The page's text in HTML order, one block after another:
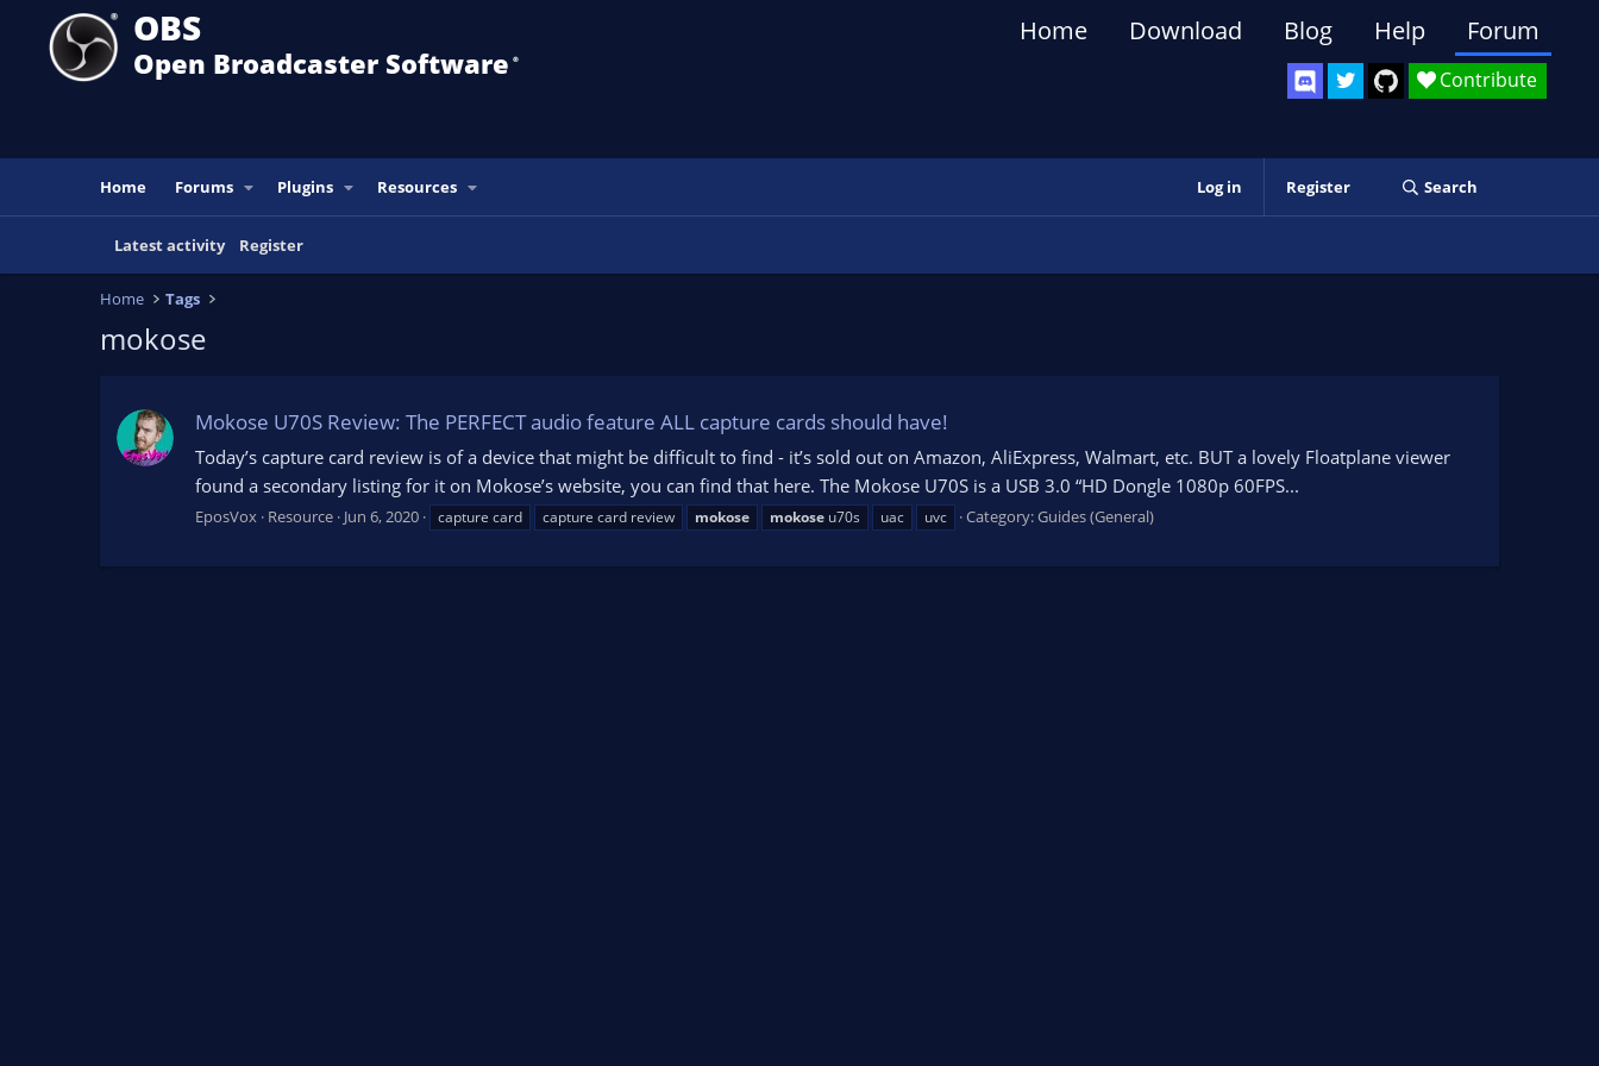
OBS
Open Broadcaster Software ®️
Contribute
Home Download Blog Help Forum
Home Forums Plugins Resources Log in Register Search
Latest activity Register
Home Tags
mokose
Mokose U70S Review: The PERFECT audio feature ALL capture cards should have!
Today’s capture card review is of a device that might be difficult to find - it’s sold out on Amazon, AliExpress, Walmart, etc. BUT a lovely Floatplane viewer
found a secondary listing for it on Mokose’s website, you can find that here. The Mokose U70S is a USB 3.0 “HD Dongle 1080p 60FPS...
EposVox Resource Jun 6, 2020 capture card capture card review mokose mokose u70s uac uvc Category:Guides (General)